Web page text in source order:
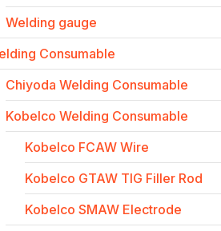
Welding gauge
Consumable
Chiyoda Welding Consumable
Kobelco Welding Consumable
Kobelco FCAW Wire
Kobelco GTAW TIG Filler Rod
Kobelco SMAW Electrode